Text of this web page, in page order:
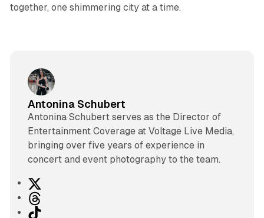
together, one shimmering city at a time.
Antonina Schubert
Antonina Schubert serves as the Director of
Entertainment Coverage at Voltage Live Media,
bringing over five years of experience in
concert and event photography to the team.
hT